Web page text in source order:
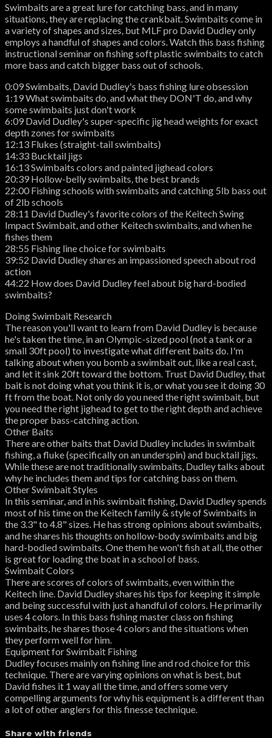
Swimbaits are a great lure for catching bass, and in many
situations, they are replacing the crankbait. Swimbaits come in
a variety of shapes and sizes, but MLF pro David Dudley only
employs a handful of shapes and colors. Watch this bass fishing
instructional seminar on fishing soft plastic swimbaits to catch
more bass and catch bigger bass out of schools.
0:09 Swimbaits, David Dudley's bass fishing lure obsession
1:19 What swimbaits do, and what they DON'T do, and why
some swimbaits just don't work
6:09 David Dudley's super-specific jig head weights for exact
depth zones for swimbaits
12:13 Flukes (straight-tail swimbaits)
14:33 Bucktail jigs
16:13 Swimbaits colors and painted jighead colors
20:39 Hollow-belly swimbaits, the best brands
22:00 Fishing schools with swimbaits and catching 5lb bass out
of 2lb schools
28:11 David Dudley's favorite colors of the Keitech Swing
Impact Swimbait, and other Keitech swimbaits, and when he
fishes them
28:55 Fishing line choice for swimbaits
39:52 David Dudley shares an impassioned speech about rod
action
44:22 How does David Dudley feel about big hard-bodied
swimbaits?
Doing Swimbait Research
The reason you'll want to learn from David Dudley is because
he's taken the time, in an Olympic-sized pool (not a tank or a
small 30ft pool) to investigate what different baits do. I'm
talking about when you bomb a swimbait out, like a real cast,
and let it sink 20ft toward the bottom. Trust David Dudley, that
bait is not doing what you think it is, or what you see it doing 30
ft from the boat. Not only do you need the right swimbait, but
you need the right jighead to get to the right depth and achieve
the proper bass-catching action.
Other Baits
There are other baits that David Dudley includes in swimbait
fishing, a fluke (specifically on an underspin) and bucktail jigs.
While these are not traditionally swimbaits, Dudley talks about
why he includes them and tips for catching bass on them.
Other Swimbait Styles
In this seminar, and in his swimbait fishing, David Dudley spends
most of his time on the Keitech family & style of Swimbaits in
the 3.3" to 4.8" sizes. He has strong opinions about swimbaits,
and he shares his thoughts on hollow-body swimbaits and big
hard-bodied swimbaits. One them he won't fish at all, the other
is great for loading the boat in a school of bass.
Swimbait Colors
There are scores of colors of swimbaits, even within the
Keitech line. David Dudley shares his tips for keeping it simple
and being successful with just a handful of colors. He primarily
uses 4 colors. In this bass fishing master class on fishing
swimbaits, he shares those 4 colors and the situations when
they perform well for him.
Equipment for Swimbait Fishing
Dudley focuses mainly on fishing line and rod choice for this
technique. There are varying opinions on what is best, but
David fishes it 1 way all the time, and offers some very
compelling arguments for why his equipment is a different than
a lot of other anglers for this finesse technique.
Share with friends